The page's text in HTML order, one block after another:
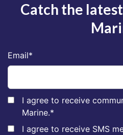
Catch the
Email*
I agree to receive
Marine.*
I agree to receive SMS